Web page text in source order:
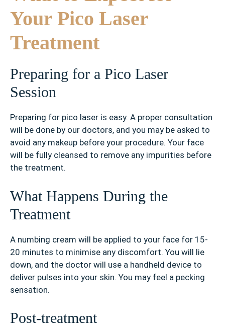
Your Pico Laser
Treatment
Preparing for a Pico Laser
Session
Preparing for pico laser is easy. A proper consultation
will be done by our doctors, and you may be asked to
avoid any makeup before your procedure. Your face
will be fully cleansed to remove any impurities before
the treatment.
What Happens During the
Treatment
A numbing cream will be applied to your face for 15-
20 minutes to minimise any discomfort. You will lie
down, and the doctor will use a handheld device to
deliver pulses into your skin. You may feel a pecking
sensation.
Post-treatment